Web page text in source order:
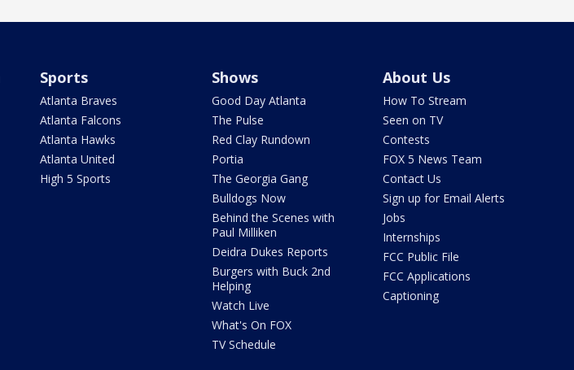
Sports
Atlanta Braves
Atlanta Falcons
Atlanta Hawks
Atlanta United
High 5 Sports
Shows
Good Day Atlanta
The Pulse
Red Clay Rundown
Portia
The Georgia Gang
Bulldogs Now
Behind the Scenes with
Paul Milliken
Deidra Dukes Reports
Burgers with Buck 2nd
Helping
Watch Live
What's On FOX
TV Schedule
About Us
How To Stream
Seen on TV
Contests
FOX 5 News Team
Contact Us
Sign up for Email Alerts
Jobs
Internships
FCC Public File
FCC Applications
Captioning